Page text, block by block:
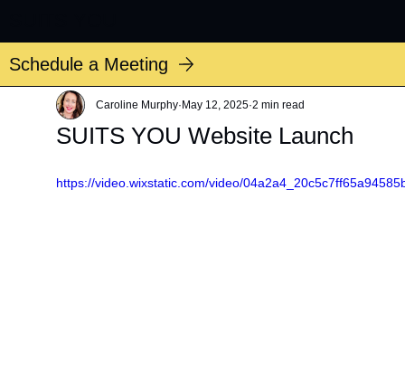
Schedule a Meeting
SUITS YOU Website Launch
Caroline Murphy May 12, 2025 2 min read
https://video.wixstatic.com/video/